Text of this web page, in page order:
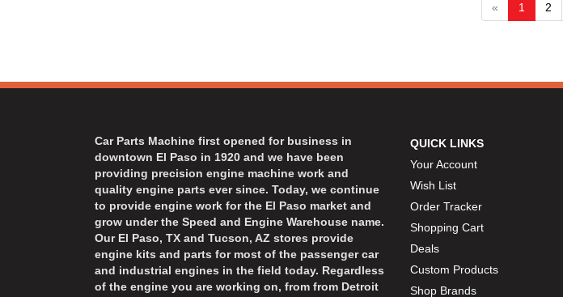
« 1 2
Car Parts Machine first opened for business in
downtown El Paso in 1920 and we have been
providing precision engine machine work and
quality engine parts ever since. Today, we continue
to provide engine work for the El Paso market and
grow under the Speed and Engine Warehouse name.
Our El Paso, TX and Tucson, AZ stores provide
engine kits and parts for most of the passenger car
and industrial engines in the field today. Regardless
of the engine you are working on, from from Detroit
QUICK LINKS
Your Account
Wish List
Order Tracker
Shopping Cart
Deals
Custom Products
Shop Brands